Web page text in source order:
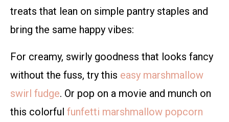
treats that lean on simple pantry staples and
bring the same happy vibes:
For creamy, swirly goodness that looks fancy
without the fuss, try this easy marshmallow
swirl fudge. Or pop on a movie and munch on
this colorful funfetti marshmallow popcorn